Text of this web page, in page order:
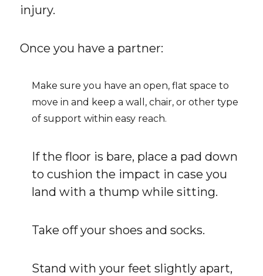
injury.
Once you have a partner:
Make sure you have an open, flat space to
move in and keep a wall, chair, or other type
of support within easy reach.
If the floor is bare, place a pad down
to cushion the impact in case you
land with a thump while sitting.
Take off your shoes and socks.
Stand with your feet slightly apart,